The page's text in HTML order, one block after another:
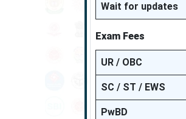
Wait for updates
Exam Fees
UR / OBC
SC / ST / EWS
PwBD